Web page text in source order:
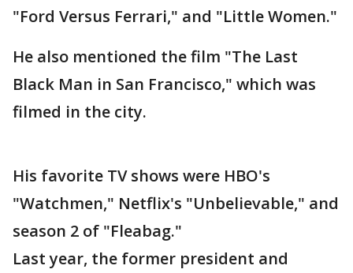
"Ford Versus Ferrari," and "Little Women."
He also mentioned the film "The Last
Black Man in San Francisco," which was
filmed in the city.
His favorite TV shows were HBO's
"Watchmen," Netflix's "Unbelievable," and
season 2 of "Fleabag."
Last year, the former president and